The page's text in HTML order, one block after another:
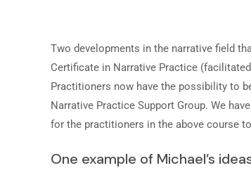
Two developments in the narrative field
Certificate in Narrative Practice
Practitioners now have the possibility to
Narrative Practice Support Group. We
for the practitioners in the above course
One example of Michael’s